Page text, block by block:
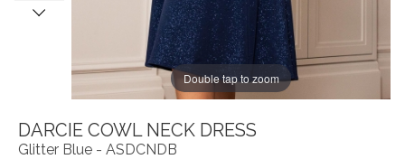
Double tap to zoom
DARCIE COWL NECK DRESS
Glitter Blue - ASDCNDB